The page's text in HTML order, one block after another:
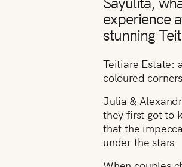
experience
stunning
Teitiare Estate:
coloured
Julia &
they first got to
that the
under the stars.